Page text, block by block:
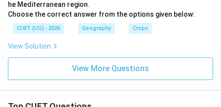
he Mediterranean region.
Choose the correct answer from the options given below:
CUET (UG) - 2026 Geography Crops
View Solution
View More Questions